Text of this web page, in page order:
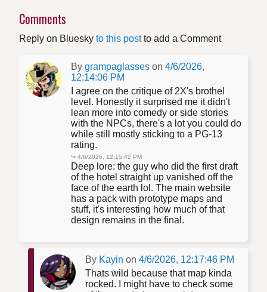
Comments
Reply on Bluesky to this postto add a Comment
By grampaglasses on 4/6/2026,
12:14:06 PM
I agree on the critique of 2X's brothel
level. Honestly it surprised me it didn't
lean more into comedy or side stories
with the NPCs, there's a lot you could do
while still mostly sticking to a PG-13
rating.
↪ 4/6/2026, 12:15:42 PM
Deep lore: the guy who did the first draft
of the hotel straight up vanished off the
face of the earth lol. The main website
has a pack with prototype maps and
stuff, it's interesting how much of that
design remains in the final.
By Kayin on 4/6/2026, 12:17:46 PM
Thats wild because that map kinda
rocked. I might have to check some